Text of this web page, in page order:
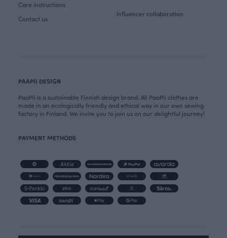
Care instructions
Contact us
Influencer collaboration
PAAPII DESIGN
PaaPii is a sustainable Finnish design brand. All PaaPii clothes are
made in an ecologically friendly and ethical way in our own sewing
factory in Finland. We invite you to join us on our delightful journey!
PAYMENT METHODS